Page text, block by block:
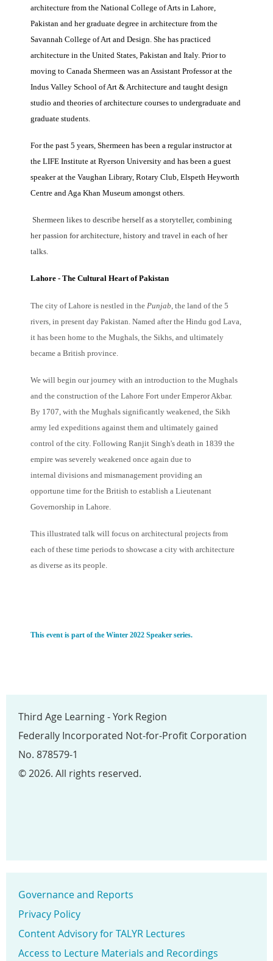
architecture from the National College of Arts in Lahore,
Pakistan and her graduate degree in architecture from the
Savannah College of Art and Design. She has practiced
architecture in the United States, Pakistan and Italy. Prior to
moving to Canada Shermeen was an Assistant Professorat the
Indus Valley School of Art & Architecture and taught design
studio and theories of architecture courses to undergraduate and
graduate students.
For the past 5 years, Shermeen has been a regular instructor at
the LIFE Institute at Ryerson University and has been a guest
speaker at the Vaughan Library, Rotary Club, Elspeth Heyworth
Centre and Aga Khan Museum amongst others.
Shermeen likes to describe herself as a storyteller, combining
her passion for architecture, history and travel in each of her
talks.
Lahore - The Cultural Heart of Pakistan
The city of Lahore is nestled in the Punjab , the land of the 5
rivers, in present day Pakistan. Named after the Hindu god Lava,
it has been home to the Mughals, the Sikhs, and ultimately
became a British province.
We will begin our journey with an introduction to the Mughals
and the construction of the Lahore Fort under Emperor Akbar.
By 1707, with the Mughals significantly weakened, the Sikh
army led expeditions against them and ultimately gained
control of the city. Following Ranjit Singh's death in 1839 the
empire was severely weakened once again due to
internal divisions and mismanagement providing an
opportune time for the British to establish a Lieutenant
Governorship in Lahore.
This illustrated talk will focus on architectural projects from
each of these time periods to showcase a city with architecture
as diverse as its people.
This event is part of the Winter 2022 Speaker series.
Third Age Learning - York Region
Federally Incorporated Not-for-Profit Corporation
No. 878579-1
© 2026. All rights reserved.
Governance and Reports
Privacy Policy
Content Advisory for TALYR Lectures
Access to Lecture Materials and Recordings